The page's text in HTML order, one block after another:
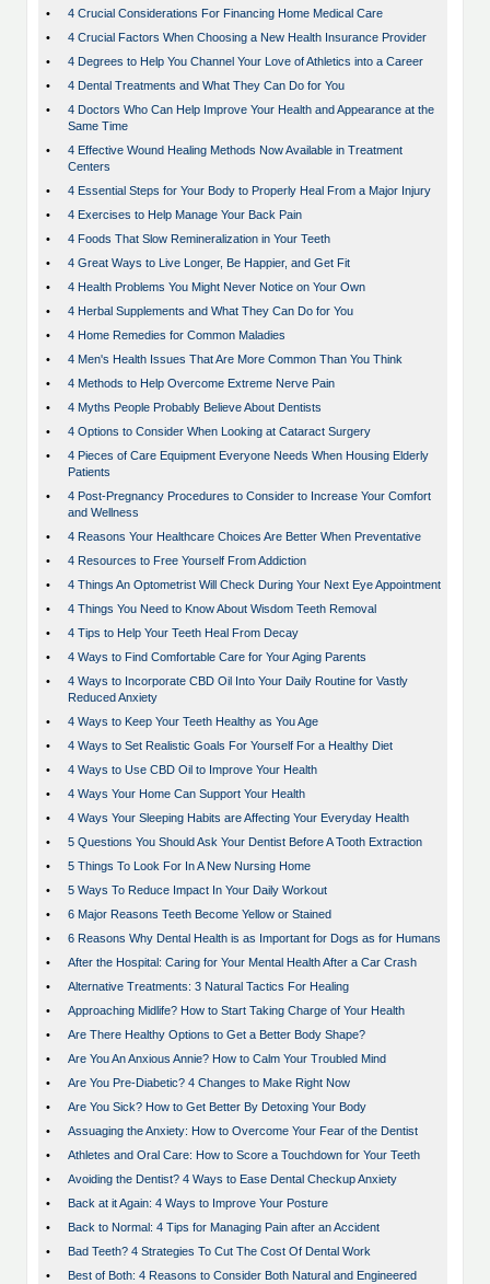
•
4 Crucial Considerations For Financing Home Medical Care
•
4 Crucial Factors When Choosing a New Health Insurance Provider
•
4 Degrees to Help You Channel Your Love of Athletics into a Career
•
4 Dental Treatments and What They Can Do for You
•
4 Doctors Who Can Help Improve Your Health and Appearance at the
Same Time
•
4 Effective Wound Healing Methods Now Available in Treatment
Centers
•
4 Essential Steps for Your Body to Properly Heal From a Major Injury
•
4 Exercises to Help Manage Your Back Pain
•
4 Foods That Slow Remineralization in Your Teeth
•
4 Great Ways to Live Longer, Be Happier, and Get Fit
•
4 Health Problems You Might Never Notice on Your Own
•
4 Herbal Supplements and What They Can Do for You
•
4 Home Remedies for Common Maladies
•
4 Men's Health Issues That Are More Common Than You Think
•
4 Methods to Help Overcome Extreme Nerve Pain
•
4 Myths People Probably Believe About Dentists
•
4 Options to Consider When Looking at Cataract Surgery
•
4 Pieces of Care Equipment Everyone Needs When Housing Elderly
Patients
•
4 Post-Pregnancy Procedures to Consider to Increase Your Comfort
and Wellness
•
4 Reasons Your Healthcare Choices Are Better When Preventative
•
4 Resources to Free Yourself From Addiction
•
4 Things An Optometrist Will Check During Your Next Eye Appointment
•
4 Things You Need to Know About Wisdom Teeth Removal
•
4 Tips to Help Your Teeth Heal From Decay
•
4 Ways to Find Comfortable Care for Your Aging Parents
•
4 Ways to Incorporate CBD Oil Into Your Daily Routine for Vastly
Reduced Anxiety
•
4 Ways to Keep Your Teeth Healthy as You Age
•
4 Ways to Set Realistic Goals For Yourself For a Healthy Diet
•
4 Ways to Use CBD Oil to Improve Your Health
•
4 Ways Your Home Can Support Your Health
•
4 Ways Your Sleeping Habits are Affecting Your Everyday Health
•
5 Questions You Should Ask Your Dentist Before A Tooth Extraction
•
5 Things To Look For In A New Nursing Home
•
5 Ways To Reduce Impact In Your Daily Workout
•
6 Major Reasons Teeth Become Yellow or Stained
•
6 Reasons Why Dental Health is as Important for Dogs as for Humans
•
After the Hospital: Caring for Your Mental Health After a Car Crash
•
Alternative Treatments: 3 Natural Tactics For Healing
•
Approaching Midlife? How to Start Taking Charge of Your Health
•
Are There Healthy Options to Get a Better Body Shape?
•
Are You An Anxious Annie? How to Calm Your Troubled Mind
•
Are You Pre-Diabetic? 4 Changes to Make Right Now
•
Are You Sick? How to Get Better By Detoxing Your Body
•
Assuaging the Anxiety: How to Overcome Your Fear of the Dentist
•
Athletes and Oral Care: How to Score a Touchdown for Your Teeth
•
Avoiding the Dentist? 4 Ways to Ease Dental Checkup Anxiety
•
Back at it Again: 4 Ways to Improve Your Posture
•
Back to Normal: 4 Tips for Managing Pain after an Accident
•
Bad Teeth? 4 Strategies To Cut The Cost Of Dental Work
•
Best of Both: 4 Reasons to Consider Both Natural and Engineered